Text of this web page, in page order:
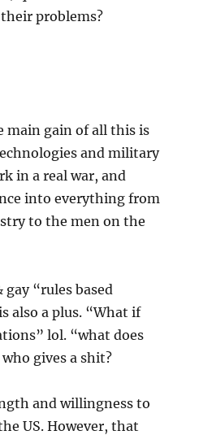
problems?
main gain of all this is
and military
in a real war, and
into everything from
to the men on the
“rules based
also a plus. “What if
lol. “what does
gives a shit?
and willingness to
US. However, that